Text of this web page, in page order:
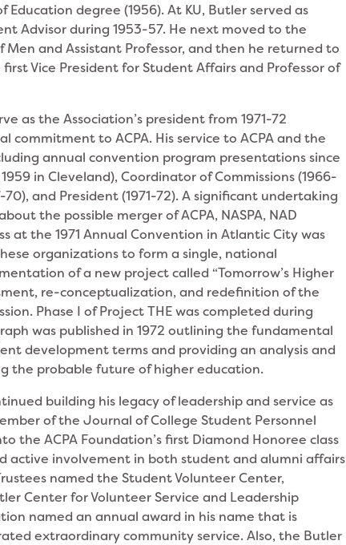
degree (1956). At KU, Butler served as
Advisor during 1953-57. He next moved to the
Men and Assistant Professor, and then he returned to
Vice President for Student Affairs and Professor of
as the Association’s president from 1971-72
commitment to ACPA. His service to ACPA and the
annual convention program presentations since
in Cleveland), Coordinator of Commissions (1966-
and President (1971-72). A significant undertaking
the possible merger of ACPA, NASPA, NAD
at the 1971 Annual Convention in Atlantic City was
organizations to form a single, national
of a new project called “Tomorrow’s Higher
re-conceptualization, and redefinition of the
Phase I of Project THE was completed during
was published in 1972 outlining the fundamental
development terms and providing an analysis and
the probable future of higher education.
building his legacy of leadership and service as
of the Journal of College Student Personnel
the ACPA Foundation’s first Diamond Honoree class
active involvement in both student and alumni affairs
named the Student Volunteer Center,
Center for Volunteer Service and Leadership
named an annual award in his name that is
extraordinary community service. Also, the Butler